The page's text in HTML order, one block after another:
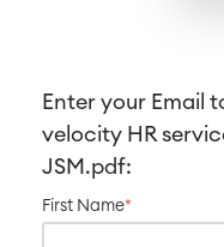
SERVICES
RESOURCES
■
■
Enter your Email
velocity HR
JSM .pdf:
First Name*